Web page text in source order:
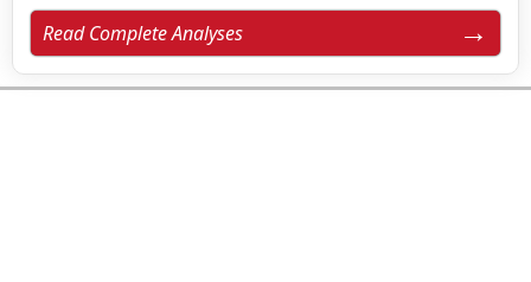
Read Complete Analyses